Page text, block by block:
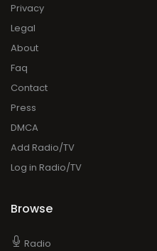
Privacy
Legal
About
Faq
Contact
Press
DMCA
Add Radio/TV
Log in Radio/TV
Browse
Radio